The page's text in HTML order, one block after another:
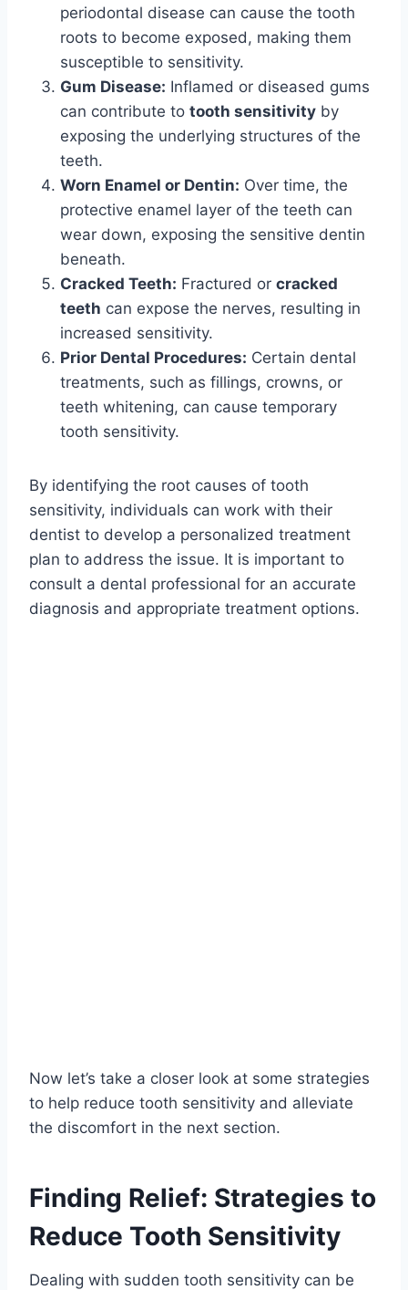
periodontal disease can cause the tooth
roots to become exposed, making them
susceptible to sensitivity.
Gum Disease: Inflamed or diseased gums
can contribute to tooth sensitivity by
exposing the underlying structures of the
teeth.
Worn Enamel or Dentin: Over time, the
protective enamel layer of the teeth can
wear down, exposing the sensitive dentin
beneath.
Cracked Teeth: Fractured or cracked
teeth can expose the nerves, resulting in
increased sensitivity.
Prior Dental Procedures: Certain dental
treatments, such as fillings, crowns, or
teeth whitening, can cause temporary
tooth sensitivity.
By identifying the root causes of tooth
sensitivity, individuals can work with their
dentist to develop a personalized treatment
plan to address the issue. It is important to
consult a dental professional for an accurate
diagnosis and appropriate treatment options.
Now let’s take a closer look at some strategies
to help reduce tooth sensitivity and alleviate
the discomfort in the next section.
Finding Relief: Strategies to
Reduce Tooth Sensitivity
Dealing with sudden tooth sensitivity can be